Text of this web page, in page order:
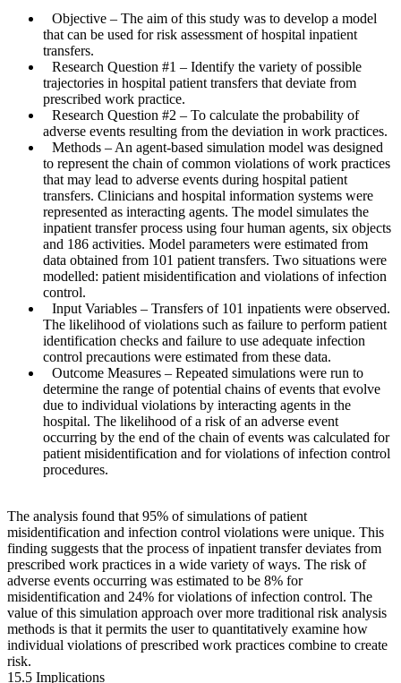
Objective – The aim of this study was to develop a model
that can be used for risk assessment of hospital inpatient
transfers.
Research Question #1 – Identify the variety of possible
trajectories in hospital patient transfers that deviate from
prescribed work practice.
Research Question #2 – To calculate the probability of
adverse events resulting from the deviation in work practices.
Methods – An agent-based simulation model was designed
to represent the chain of common violations of work practices
that may lead to adverse events during hospital patient
transfers. Clinicians and hospital information systems were
represented as interacting agents. The model simulates the
inpatient transfer process using four human agents, six objects
and 186 activities. Model parameters were estimated from
data obtained from 101 patient transfers. Two situations were
modelled: patient misidentification and violations of infection
control.
Input Variables – Transfers of 101 inpatients were observed.
The likelihood of violations such as failure to perform patient
identification checks and failure to use adequate infection
control precautions were estimated from these data.
Outcome Measures – Repeated simulations were run to
determine the range of potential chains of events that evolve
due to individual violations by interacting agents in the
hospital. The likelihood of a risk of an adverse event
occurring by the end of the chain of events was calculated for
patient misidentification and for violations of infection control
procedures.
The analysis found that 95% of simulations of patient
misidentification and infection control violations were unique. This
finding suggests that the process of inpatient transfer deviates from
prescribed work practices in a wide variety of ways. The risk of
adverse events occurring was estimated to be 8% for
misidentification and 24% for violations of infection control. The
value of this simulation approach over more traditional risk analysis
methods is that it permits the user to quantitatively examine how
individual violations of prescribed work practices combine to create
risk.
15.5 Implications